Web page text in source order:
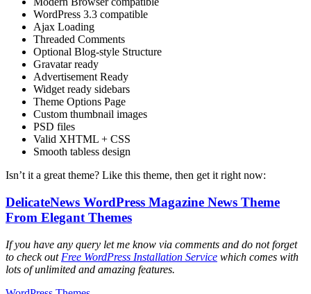
WordPress 3.3 compatible
Ajax Loading
Threaded Comments
Optional Blog-style Structure
Gravatar ready
Advertisement Ready
Widget ready sidebars
Theme Options Page
Custom thumbnail images
PSD files
Valid XHTML + CSS
Smooth tabless design
Isn’t it a great theme? Like this theme, then get it right now:
DelicateNews WordPress Magazine News Theme
From Elegant Themes
If you have any query let me know via comments and do not forget
to check out Free WordPress Installation Service which comes with
lots of unlimited and amazing features.